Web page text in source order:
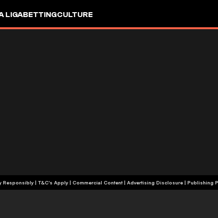
LIGABETTINGCULTURE
+18 | Play Responsibly | T&C's Apply | Commercial Content | Advertising Disclosure | Publishing